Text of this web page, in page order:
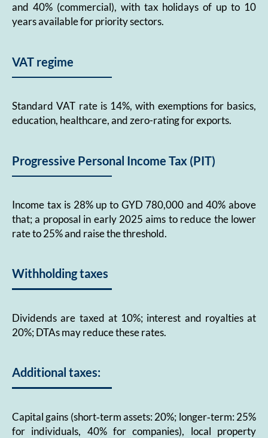
and 40% (commercial), with tax holidays of up to 10
years available for priority sectors.
VAT regime
Standard VAT rate is 14%, with exemptions for basics,
education, healthcare, and zero-rating for exports.
Progressive Personal Income Tax (PIT)
Income tax is 28% up to GYD 780,000 and 40% above
that; a proposal in early 2025 aims to reduce the lower
rate to 25% and raise the threshold.
Withholding taxes
Dividends are taxed at 10%; interest and royalties at
20%; DTAs may reduce these rates.
Additional taxes:
Capital gains (short‑term assets: 20%; longer‑term: 25%
for individuals, 40% for companies), local property